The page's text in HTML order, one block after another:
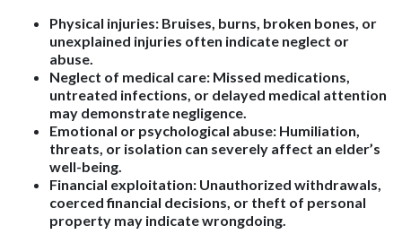
Physical injuries: Bruises, burns, broken bones, or
unexplained injuries often indicate neglect or
abuse.
Neglect of medical care: Missed medications,
untreated infections, or delayed medical attention
may demonstrate negligence.
Emotional or psychological abuse: Humiliation,
threats, or isolation can severely affect an elder’s
well-being.
Financial exploitation: Unauthorized withdrawals,
coerced financial decisions, or theft of personal
property may indicate wrongdoing.